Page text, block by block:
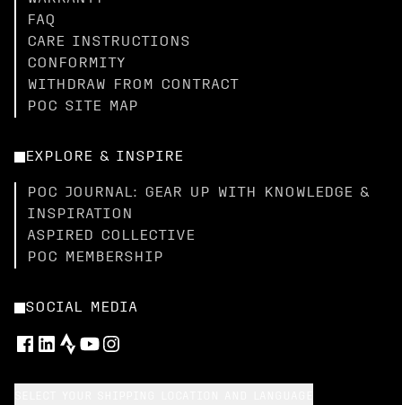
FAQ
CARE INSTRUCTIONS
CONFORMITY
WITHDRAW FROM CONTRACT
POC SITE MAP
EXPLORE & INSPIRE
POC JOURNAL: GEAR UP WITH KNOWLEDGE &
INSPIRATION
ASPIRED COLLECTIVE
POC MEMBERSHIP
SOCIAL MEDIA